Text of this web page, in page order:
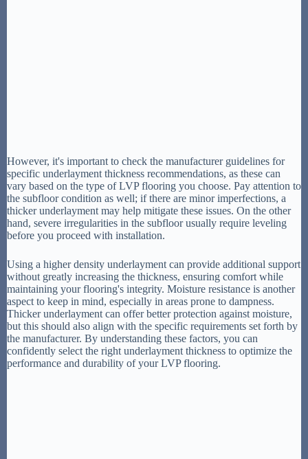
However, it's important to check the manufacturer guidelines for
specific underlayment thickness recommendations, as these can
vary based on the type of LVP flooring you choose. Pay attention to
the subfloor condition as well; if there are minor imperfections, a
thicker underlayment may help mitigate these issues. On the other
hand, severe irregularities in the subfloor usually require leveling
before you proceed with installation.
Using a higher density underlayment can provide additional support
without greatly increasing the thickness, ensuring comfort while
maintaining your flooring's integrity. Moisture resistance is another
aspect to keep in mind, especially in areas prone to dampness.
Thicker underlayment can offer better protection against moisture,
but this should also align with the specific requirements set forth by
the manufacturer. By understanding these factors, you can
confidently select the right underlayment thickness to optimize the
performance and durability of your LVP flooring.